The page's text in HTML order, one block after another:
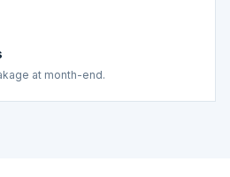
at month-end.